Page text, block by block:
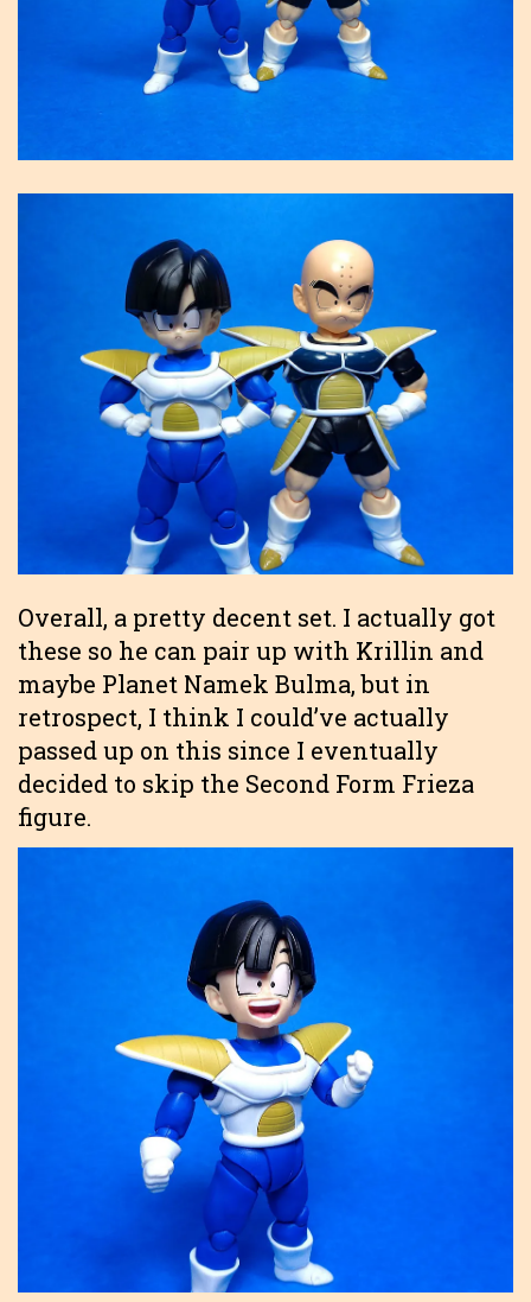
Overall, a pretty decent set. I actually got
these so he can pair up with Krillin and
maybe Planet Namek Bulma, but in
retrospect, I think I could’ve actually
passed up on this since I eventually
decided to skip the Second Form Frieza
figure.